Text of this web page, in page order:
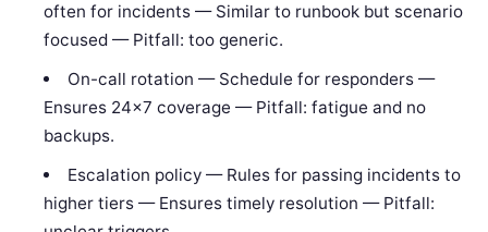
often for incidents — Similar to runbook but scenario
focused — Pitfall: too generic.
On-call rotation — Schedule for responders —
Ensures 24×7 coverage — Pitfall: fatigue and no
backups.
Escalation policy — Rules for passing incidents to
higher tiers — Ensures timely resolution — Pitfall: